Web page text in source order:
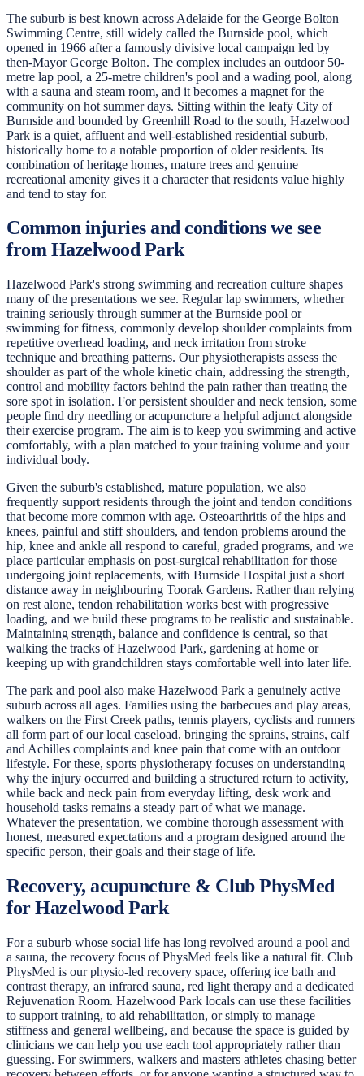
The suburb is best known across Adelaide for the George Bolton
Swimming Centre, still widely called the Burnside pool, which
opened in 1966 after a famously divisive local campaign led by
then-Mayor George Bolton. The complex includes an outdoor 50-
metre lap pool, a 25-metre children's pool and a wading pool, along
with a sauna and steam room, and it becomes a magnet for the
community on hot summer days. Sitting within the leafy City of
Burnside and bounded by Greenhill Road to the south, Hazelwood
Park is a quiet, affluent and well-established residential suburb,
historically home to a notable proportion of older residents. Its
combination of heritage homes, mature trees and genuine
recreational amenity gives it a character that residents value highly
and tend to stay for.
Common injuries and conditions we see
from Hazelwood Park
Hazelwood Park's strong swimming and recreation culture shapes
many of the presentations we see. Regular lap swimmers, whether
training seriously through summer at the Burnside pool or
swimming for fitness, commonly develop shoulder complaints from
repetitive overhead loading, and neck irritation from stroke
technique and breathing patterns. Our physiotherapists assess the
shoulder as part of the whole kinetic chain, addressing the strength,
control and mobility factors behind the pain rather than treating the
sore spot in isolation. For persistent shoulder and neck tension, some
people find dry needling or acupuncture a helpful adjunct alongside
their exercise program. The aim is to keep you swimming and active
comfortably, with a plan matched to your training volume and your
individual body.
Given the suburb's established, mature population, we also
frequently support residents through the joint and tendon conditions
that become more common with age. Osteoarthritis of the hips and
knees, painful and stiff shoulders, and tendon problems around the
hip, knee and ankle all respond to careful, graded programs, and we
place particular emphasis on post-surgical rehabilitation for those
undergoing joint replacements, with Burnside Hospital just a short
distance away in neighbouring Toorak Gardens. Rather than relying
on rest alone, tendon rehabilitation works best with progressive
loading, and we build these programs to be realistic and sustainable.
Maintaining strength, balance and confidence is central, so that
walking the tracks of Hazelwood Park, gardening at home or
keeping up with grandchildren stays comfortable well into later life.
The park and pool also make Hazelwood Park a genuinely active
suburb across all ages. Families using the barbecues and play areas,
walkers on the First Creek paths, tennis players, cyclists and runners
all form part of our local caseload, bringing the sprains, strains, calf
and Achilles complaints and knee pain that come with an outdoor
lifestyle. For these, sports physiotherapy focuses on understanding
why the injury occurred and building a structured return to activity,
while back and neck pain from everyday lifting, desk work and
household tasks remains a steady part of what we manage.
Whatever the presentation, we combine thorough assessment with
honest, measured expectations and a program designed around the
specific person, their goals and their stage of life.
Recovery, acupuncture & Club PhysMed
for Hazelwood Park
For a suburb whose social life has long revolved around a pool and
a sauna, the recovery focus of PhysMed feels like a natural fit. Club
PhysMed is our physio-led recovery space, offering ice bath and
contrast therapy, an infrared sauna, red light therapy and a dedicated
Rejuvenation Room. Hazelwood Park locals can use these facilities
to support training, to aid rehabilitation, or simply to manage
stiffness and general wellbeing, and because the space is guided by
clinicians we can help you use each tool appropriately rather than
guessing. For swimmers, walkers and masters athletes chasing better